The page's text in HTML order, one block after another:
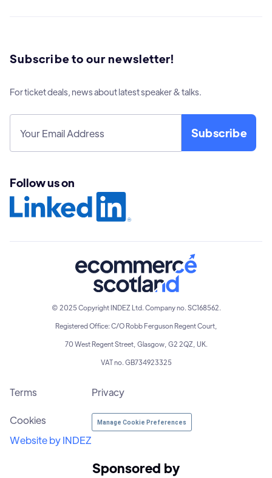
Subscribe to our newsletter!
For ticket deals, news about latest speaker & talks.
Follow us on
© 2025 Copyright INDEZ Ltd. Company no. SC168562.
Registered Office: C/O Robb Ferguson Regent Court,
70 West Regent Street, Glasgow, G2 2QZ, UK.
VAT no. GB734923325
Terms Privacy
Cookies Manage Cookie Preferences
Website by INDEZ
Sponsored by